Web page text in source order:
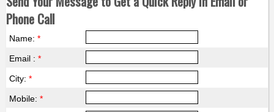
Phone Call
Name: *
Email : *
City: *
Mobile: *